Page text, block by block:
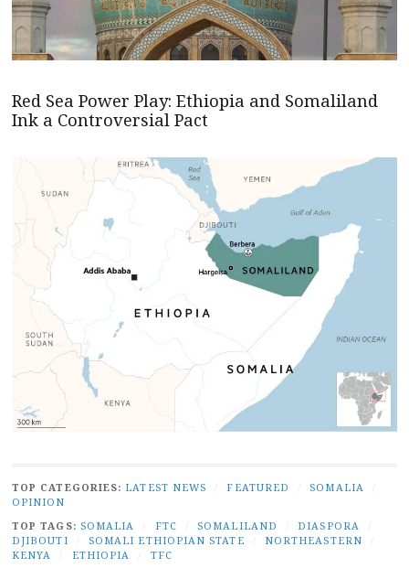
Red Sea Power Play: Ethiopia and Somaliland
Ink a Controversial Pact
TOP CATEGORIES: LATEST NEWS FEATURED SOMALIA
OPINION
TOP TAGS: SOMALIA FTC SOMALILAND DIASPORA
DJIBOUTI
SOMALI ETHIOPIAN STATE NORTHEASTERN
KENYA
ETHIOPIA TFC